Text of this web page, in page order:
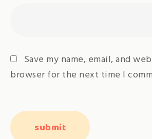
Save my name, email, and
browser for the next time I